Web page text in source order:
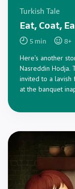
Turkish Tale
Eat, Coat,
5 min 8+
Here’s another
Nasreddin Hodja.
invited to a lavish
at the banquet